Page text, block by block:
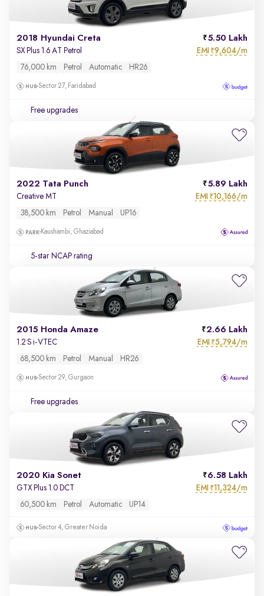
2018 Hyundai Creta 5.50 Lakh
SX Plus 1.6 AT Petrol EMI ₹9,604/m
76,000 km Petrol Automatic HR26
Sector 27, Faridabad
Free upgrades
2022 Tata Punch 5.89 Lakh
Creative MT EMI ₹10,166/m
38,500 km Petrol Manual UP16
Kaushambi, Ghaziabad
5-star NCAP rating
2015 Honda Amaze 2.66 Lakh
1.2 S i-VTEC EMI ₹5,794/m
68,500 km Petrol Manual HR26
Sector 29, Gurgaon
Free upgrades
2020 Kia Sonet 6.58 Lakh
GTX Plus 1.0 DCT EMI ₹11,324/m
60,500 km Petrol Automatic UP14
Sector 4, Greater Noida